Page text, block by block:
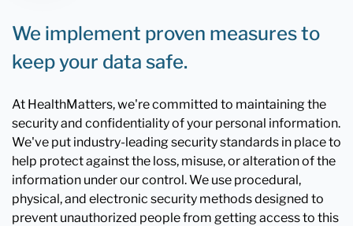
We implement proven measures to
keep your data safe.
At HealthMatters, we're committed to maintaining the
security and confidentiality of your personal information.
We've put industry-leading security standards in place to
help protect against the loss, misuse, or alteration of the
information under our control. We use procedural,
physical, and electronic security methods designed to
prevent unauthorized people from getting access to this